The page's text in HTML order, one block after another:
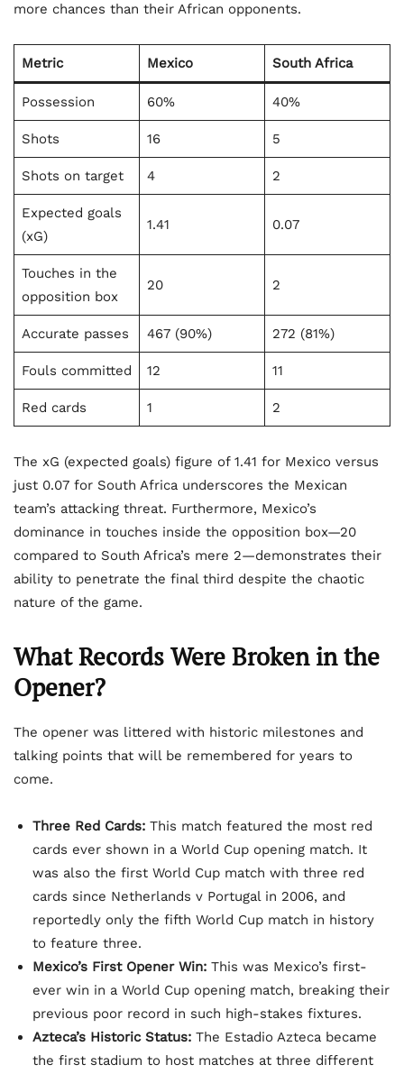
more chances than their African opponents.
Metric Mexico South Africa
Possession 60% 40%
Shots 16 5
Shots on target 4 2
Expected goals
(xG)
1.41 0.07
Touches in the
opposition box
20 2
Accurate passes 467 (90%) 272 (81%)
Fouls committed 12 11
Red cards 1 2
The xG (expected goals) figure of 1.41 for Mexico versus
just 0.07 for South Africa underscores the Mexican
team’s attacking threat. Furthermore, Mexico’s
dominance in touches inside the opposition box—20
compared to South Africa’s mere 2—demonstrates their
ability to penetrate the final third despite the chaotic
nature of the game.
What Records Were Broken in the
Opener?
The opener was littered with historic milestones and
talking points that will be remembered for years to
come.
Three Red Cards: This match featured the most red
cards ever shown in a World Cup opening match. It
was also the first World Cup match with three red
cards since Netherlands v Portugal in 2006, and
reportedly only the fifth World Cup match in history
to feature three.
Mexico’s First Opener Win: This was Mexico’s first-
ever win in a World Cup opening match, breaking their
previous poor record in such high-stakes fixtures.
Azteca’s Historic Status: The Estadio Azteca became
the first stadium to host matches at three different